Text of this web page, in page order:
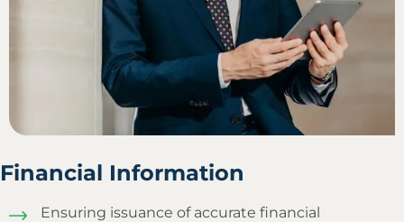
Financial Information
Ensuring issuance of accurate financial